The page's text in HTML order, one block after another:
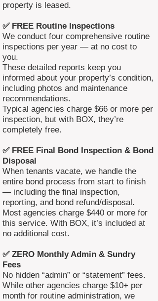
property is leased.
✅ FREE Routine Inspections
We conduct four comprehensive routine
inspections per year — at no cost to
you.
These detailed reports keep you
informed about your property’s condition,
including photos and maintenance
recommendations.
Typical agencies charge $66 or more per
inspection, but with BOX, they’re
completely free.
✅ FREE Final Bond Inspection & Bond
Disposal
When tenants vacate, we handle the
entire bond process from start to finish
— including the final inspection,
reporting, and bond refund/disposal.
Most agencies charge $440 or more for
this service. With BOX, it’s included at
no additional cost.
✅ ZERO Monthly Admin & Sundry
Fees
No hidden “admin” or “statement” fees.
While other agencies charge $10+ per
month for routine administration, we